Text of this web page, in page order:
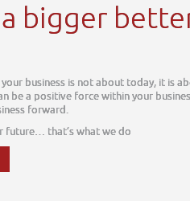
The
which can be